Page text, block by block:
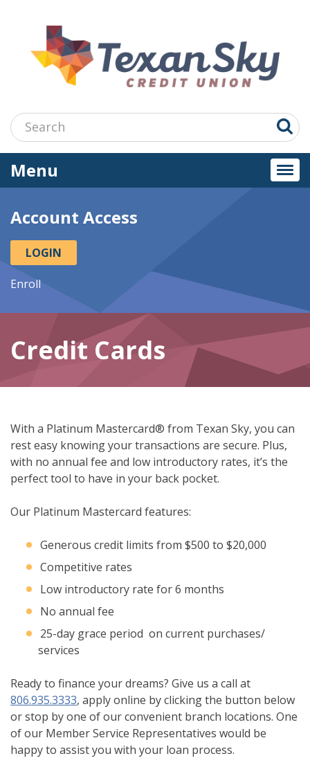
content
Search:
Menu
Account Access
LOGIN
Enroll
Credit Cards
With a Platinum Mastercard® from Texan Sky, you can
rest easy knowing your transactions are secure. Plus,
with no annual fee and low introductory rates, it’s the
perfect tool to have in your back pocket.
Our Platinum Mastercard features:
Generous credit limits from $500 to $20,000
Competitive rates
Low introductory rate for 6 months
No annual fee
25-day grace period on current purchases/
services
Ready to finance your dreams? Give us a call at
806.935.3333, apply online by clicking the button below
or stop by one of our convenient branch locations. One
of our Member Service Representatives would be
happy to assist you with your loan process.